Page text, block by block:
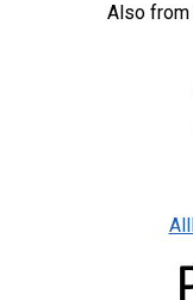
Also from